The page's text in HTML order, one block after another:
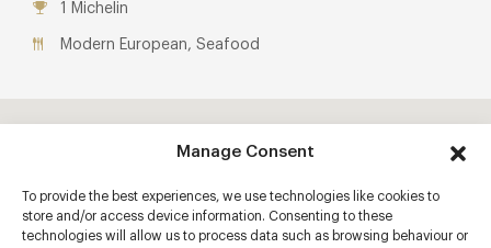
Manage Consent
To provide the best experiences, we use technologies like cookies to
store and/or access device information. Consenting to these
technologies will allow us to process data such as browsing behaviour or
1 Michelin
Modern European, Seafood